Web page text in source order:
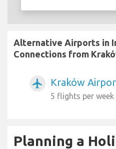
Alternative Airports in
Connections from
airplanemode_active Kraków
5 flights per week
Planning a